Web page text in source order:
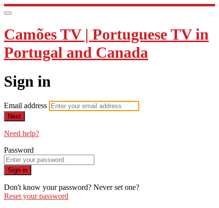
Camões TV | Portuguese TV in
Portugal and Canada
Sign in
Email address
Next
Need help?
Password
Sign in
Don't know your password? Never set one?
Reset your password